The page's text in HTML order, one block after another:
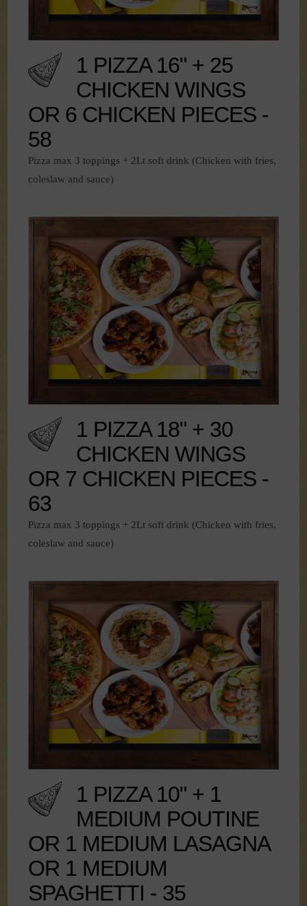
1 PIZZA 16" + 25
CHICKEN WINGS
OR 6 CHICKEN PIECES -
58
Pizza max 3 toppings + 2Lt soft drink (Chicken with fries,
coleslaw and sauce)
1 PIZZA 18" + 30
CHICKEN WINGS
OR 7 CHICKEN PIECES -
63
Pizza max 3 toppings + 2Lt soft drink (Chicken with fries,
coleslaw and sauce)
1 PIZZA 10" + 1
MEDIUM POUTINE
OR 1 MEDIUM LASAGNA
OR 1 MEDIUM
SPAGHETTI - 35